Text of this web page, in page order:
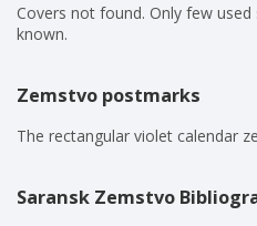
Covers not found. Only few
known.
Zemstvo postmarks
The rectangular violet calendar
Saransk Zemstvo